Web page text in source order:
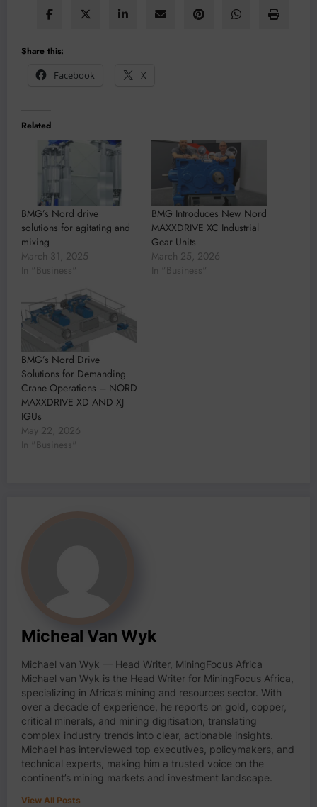
Share this:
Facebook
X
Related
BMG’s Nord drive
solutions for agitating and
mixing
March 31, 2025
In "Business"
BMG Introduces New Nord
MAXXDRIVE XC Industrial
Gear Units
March 25, 2026
In "Business"
BMG’s Nord Drive
Solutions for Demanding
Crane Operations – NORD
MAXXDRIVE XD AND XJ
IGUs
May 22, 2026
In "Business"
Micheal Van Wyk
Michael van Wyk — Head Writer, MiningFocus Africa
Michael van Wyk is the Head Writer for MiningFocus Africa,
specializing in Africa’s mining and resources sector. With
over a decade of experience, he reports on gold, copper,
critical minerals, and mining digitisation, translating
complex industry trends into clear, actionable insights.
Michael has interviewed top executives, policymakers, and
technical experts, making him a trusted voice on the
continent’s mining markets and investment landscape.
View All Posts